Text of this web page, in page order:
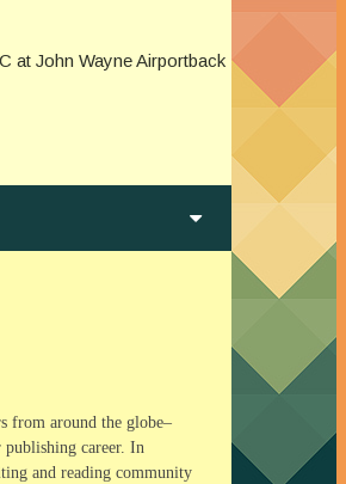
at John Wayne Airportback
from around the globe–
career. In
and reading community